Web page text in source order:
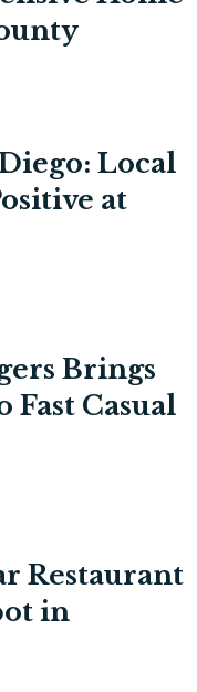
Local
at
Brings
Casual
Restaurant
in